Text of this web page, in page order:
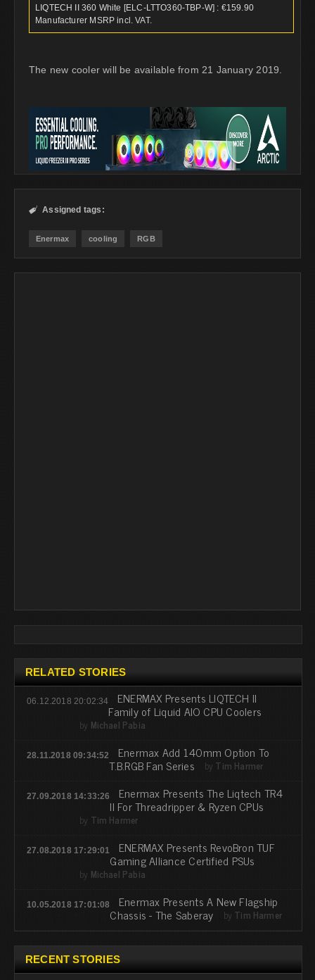
LIQTECH II 360 White [ELC-LTTO360-TBP-W] : €159.90
Manufacturer MSRP incl. VAT.
The new cooler will be available from 21 January 2019.
 Assigned tags:
Enermax cooling RGB
RELATED STORIES
06.12.2018 20:02:34 ENERMAX Presents LIQTECH II
Family of Liquid AIO CPU Coolers
by Michael Pabia
28.11.2018 09:34:52 Enermax Add 140mm Option To
T.B.RGB Fan Series by Tim Harmer
27.09.2018 14:33:26 Enermax Presents The Liqtech TR4
II For Threadripper & Ryzen CPUs
by Tim Harmer
27.08.2018 17:29:01 ENERMAX Presents RevoBron TUF
Gaming Alliance Certified PSUs
by Michael Pabia
10.05.2018 17:01:08 Enermax Presents A New Flagship
Chassis - The Saberay by Tim Harmer
RECENT STORIES